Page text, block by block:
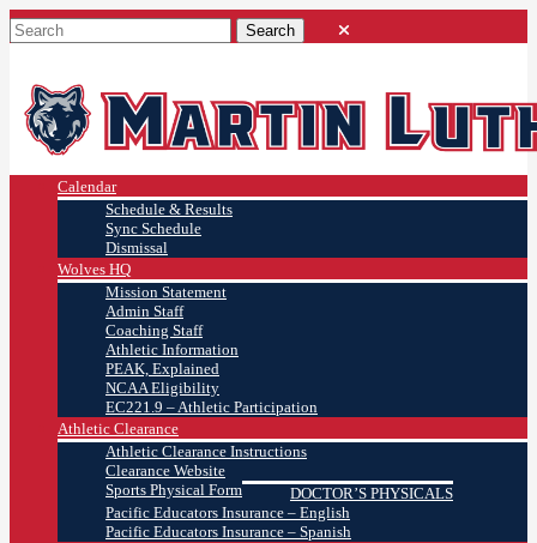
Calendar
Schedule & Results
Sync Schedule
Dismissal
Wolves HQ
Mission Statement
Admin Staff
Coaching Staff
Athletic Information
PEAK, Explained
NCAA Eligibility
EC221.9 – Athletic Participation
Athletic Clearance
Athletic Clearance Instructions
Clearance Website
Sports Physical Form
DOCTOR’S PHYSICALS
Pacific Educators Insurance – English
Pacific Educators Insurance – Spanish